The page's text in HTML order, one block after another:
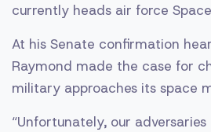
currently heads air force
At his Senate confirmation
Raymond made the case for
military approaches its space
“Unfortunately, our